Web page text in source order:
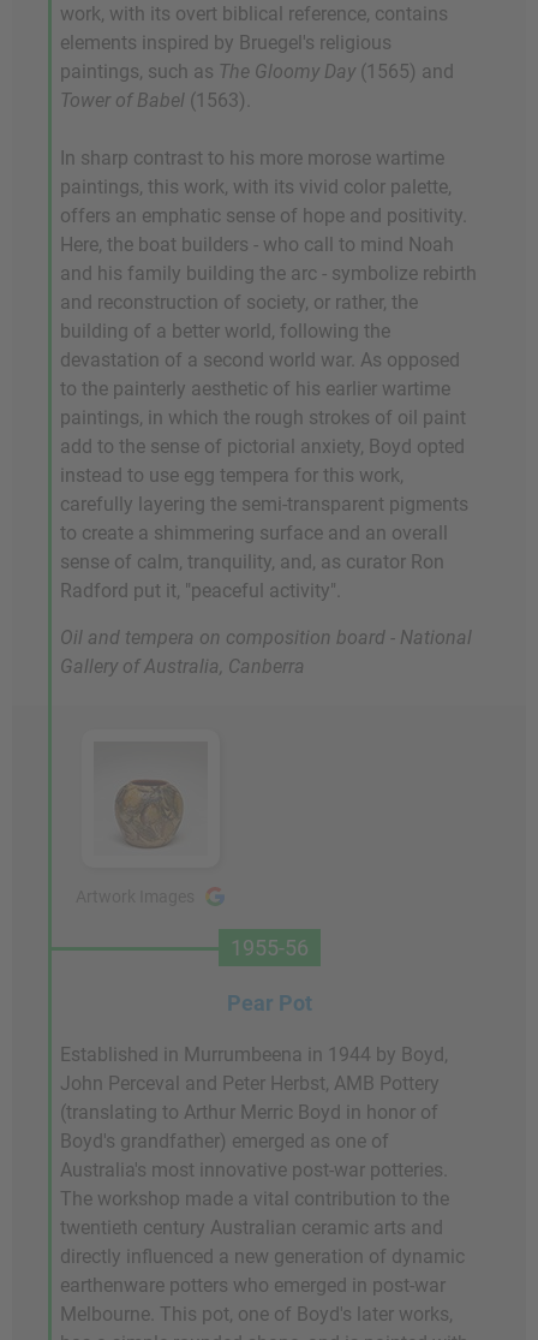
work, with its overt biblical reference, contains
elements inspired by Bruegel's religious
paintings, such as The Gloomy Day (1565) and
Tower of Babel (1563).
In sharp contrast to his more morose wartime
paintings, this work, with its vivid color palette,
offers an emphatic sense of hope and positivity.
Here, the boat builders - who call to mind Noah
and his family building the arc - symbolize rebirth
and reconstruction of society, or rather, the
building of a better world, following the
devastation of a second world war. As opposed
to the painterly aesthetic of his earlier wartime
paintings, in which the rough strokes of oil paint
add to the sense of pictorial anxiety, Boyd opted
instead to use egg tempera for this work,
carefully layering the semi-transparent pigments
to create a shimmering surface and an overall
sense of calm, tranquility, and, as curator Ron
Radford put it, "peaceful activity".
Oil and tempera on composition board - National
Gallery of Australia, Canberra
1955-56
Pear Pot
Established in Murrumbeena in 1944 by Boyd,
John Perceval and Peter Herbst, AMB Pottery
(translating to Arthur Merric Boyd in honor of
Boyd's grandfather) emerged as one of
Australia's most innovative post-war potteries.
The workshop made a vital contribution to the
twentieth century Australian ceramic arts and
directly influenced a new generation of dynamic
earthenware potters who emerged in post-war
Melbourne. This pot, one of Boyd's later works,